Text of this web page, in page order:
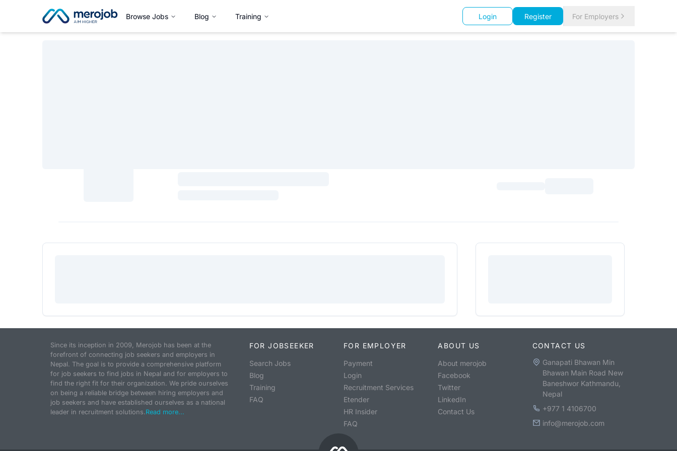
Browse Jobs Blog Training Login Register For Employers
Since its inception in 2009, Merojob has been at the
forefront of connecting job seekers and employers in
Nepal. The goal is to provide a comprehensive platform
for job seekers to find jobs in Nepal and for employers to
find the right fit for their organization. We pride ourselves
on being a reliable bridge between hiring employers and
job seekers and have established ourselves as a national
leader in recruitment solutions.Read more...
FOR JOBSEEKER
Search Jobs
Blog
Training
FAQ
FOR EMPLOYER
Payment
Login
Recruitment Services
Etender
HR Insider
FAQ
ABOUT US
About merojob
Facebook
Twitter
LinkedIn
Contact Us
CONTACT US
Ganapati Bhawan Min
Bhawan Main Road New
Baneshwor Kathmandu,
Nepal
+977 1 4106700
info@merojob.com